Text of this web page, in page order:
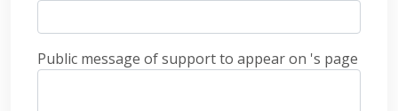
Public message of support to appear on 's page